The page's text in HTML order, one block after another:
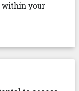
within your